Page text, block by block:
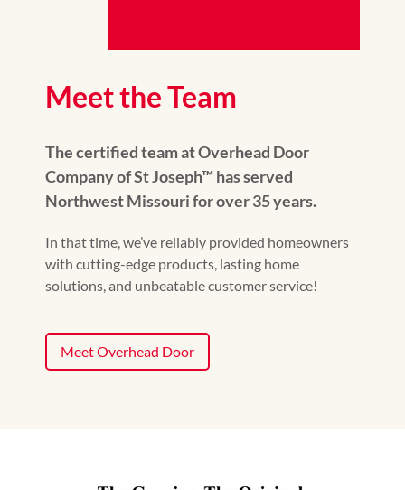
Meet the Team
The certified team at Overhead Door
Company of St Joseph™ has served
Northwest Missouri for over 35 years.
In that time, we’ve reliably provided homeowners
with cutting-edge products, lasting home
solutions, and unbeatable customer service!
Meet Overhead Door